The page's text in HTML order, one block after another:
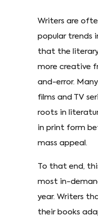
Writers are
popular trends
that the
more creative
and-error.
films and TV
roots in
in print form
mass appeal.
To that end,
most in-
year. Writers
their books